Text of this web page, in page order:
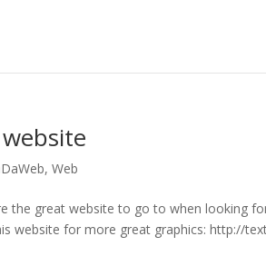
,Web
the great website to go to when looking
website for more great graphics: http://